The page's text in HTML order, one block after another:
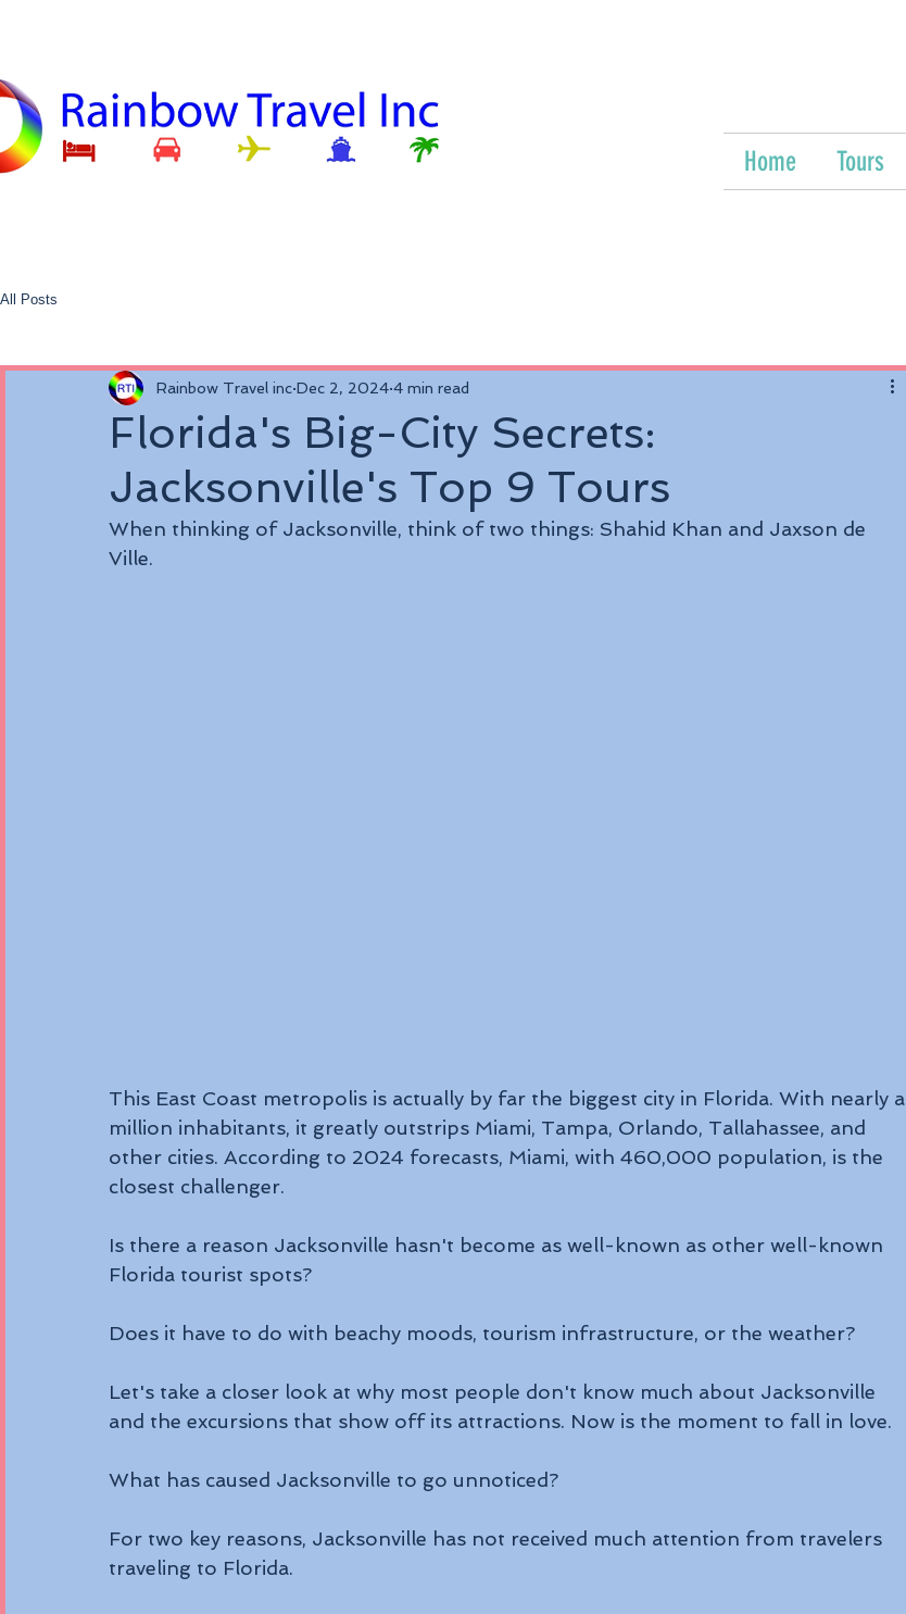
Home Tours
All Posts
Florida's Big-City Secrets:
Jacksonville's Top 9 Tours
Rainbow Travel inc Dec 2, 2024 4 min read
When thinking of Jacksonville, think of two things: Shahid Khan and Jaxson de
Ville.
This East Coast metropolis is actually by far the biggest city in Florida. With nearly a
million inhabitants, it greatly outstrips Miami, Tampa, Orlando, Tallahassee, and
other cities. According to 2024 forecasts, Miami, with 460,000 population, is the
closest challenger.
Is there a reason Jacksonville hasn't become as well-known as other well-known
Florida tourist spots?
Does it have to do with beachy moods, tourism infrastructure, or the weather?
Let's take a closer look at why most people don't know much about Jacksonville
and the excursions that show off its attractions. Now is the moment to fall in love.
What has caused Jacksonville to go unnoticed?
For two key reasons, Jacksonville has not received much attention from travelers
traveling to Florida.